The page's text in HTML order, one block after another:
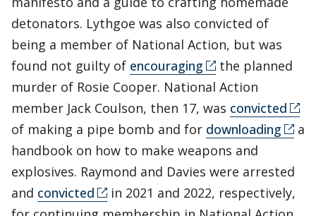
detonators. Lythgoe was also convicted of
being a member of National Action, but was
found not guilty of encouraging
the planned
murder of Rosie Cooper. National Action
member Jack Coulson, then 17, was convicted
of making a pipe bomb and for downloading
a
handbook on how to make weapons and
explosives. Raymond and Davies were arrested
and convicted
in 2021 and 2022, respectively,